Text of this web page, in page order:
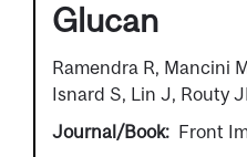
Glucan
Ramendra R, Mancini
Isnard S, Lin J, Routy
Journal/Book
Front